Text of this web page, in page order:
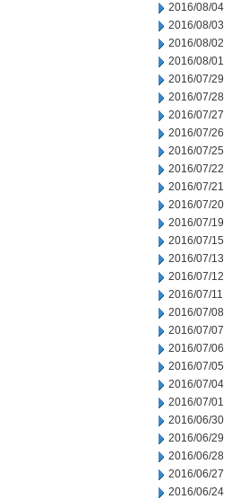
2016/08/04
2016/08/03
2016/08/02
2016/08/01
2016/07/29
2016/07/28
2016/07/27
2016/07/26
2016/07/25
2016/07/22
2016/07/21
2016/07/20
2016/07/19
2016/07/15
2016/07/13
2016/07/12
2016/07/11
2016/07/08
2016/07/07
2016/07/06
2016/07/05
2016/07/04
2016/07/01
2016/06/30
2016/06/29
2016/06/28
2016/06/27
2016/06/24